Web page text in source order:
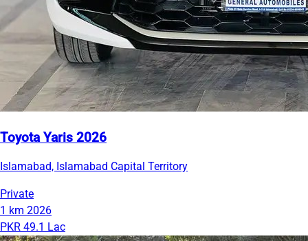
Toyota Yaris 2026
Islamabad, Islamabad Capital Territory
Private
1 km 2026
PKR 49.1 Lac